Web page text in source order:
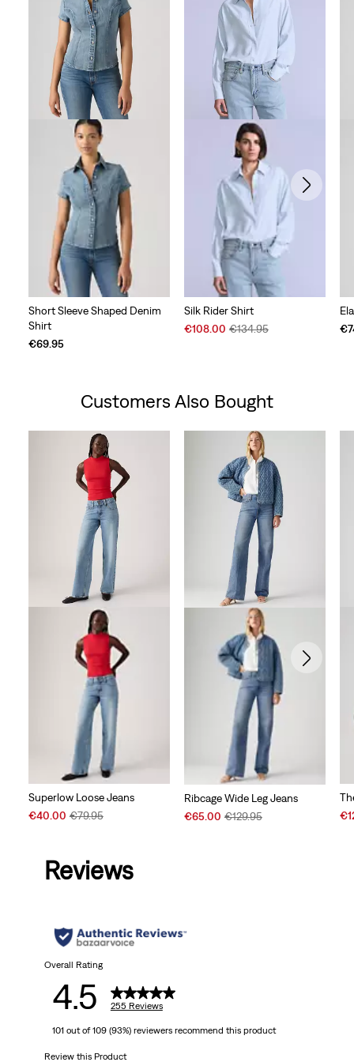
reviews
Short Sleeve Shaped Denim
Shirt
€69.95
Silk Rider Shirt
Sale
€108.00 Original
€134.95
Customers Also Bought
Superlow Loose Jeans
Sale
€40.00 Original
€79.95
Ribcage Wide Leg Jeans
Sale
€65.00 Original
€129.95
Reviews
Overall Rating
4.5 255 Reviews
101 out of 109 (93%) reviewers recommend this product
Review this Product